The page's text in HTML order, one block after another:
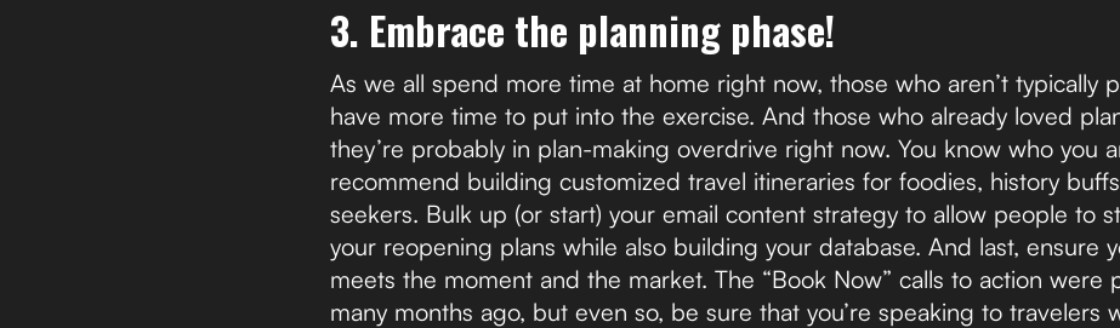
3. Embrace the planning phase!
As we all spend more time at home right now, those who aren’t typically
have more time to put into the exercise. And those who already loved
they’re probably in plan-making overdrive right now. You know who you
recommend building customized travel itineraries for foodies, history
seekers. Bulk up (or start) your email content strategy to allow people to
your reopening plans while also building your database. And last, ensure
meets the moment and the market. The “Book Now” calls to action were
many months ago, but even so, be sure that you’re speaking to travelers